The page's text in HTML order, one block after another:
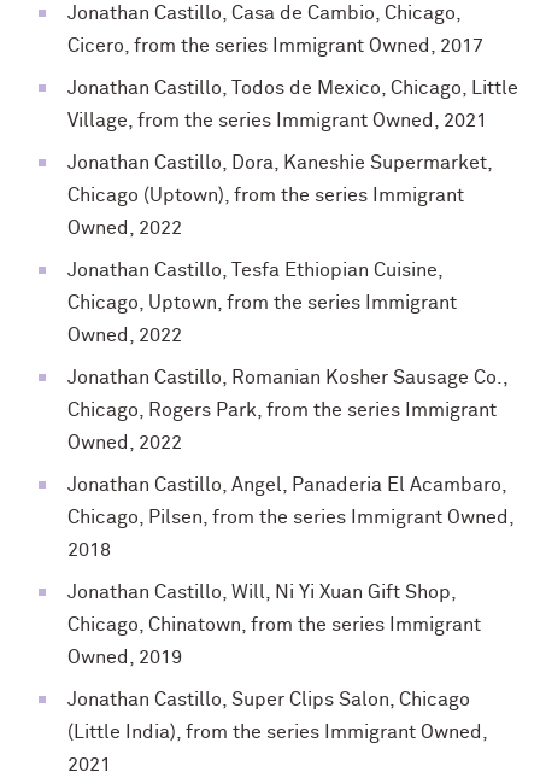
Jonathan Castillo, Casa de Cambio, Chicago,
Cicero, from the series Immigrant Owned, 2017
Jonathan Castillo, Todos de Mexico, Chicago, Little
Village, from the series Immigrant Owned, 2021
Jonathan Castillo, Dora, Kaneshie Supermarket,
Chicago (Uptown), from the series Immigrant
Owned, 2022
Jonathan Castillo, Tesfa Ethiopian Cuisine,
Chicago, Uptown, from the series Immigrant
Owned, 2022
Jonathan Castillo, Romanian Kosher Sausage Co.,
Chicago, Rogers Park, from the series Immigrant
Owned, 2022
Jonathan Castillo, Angel, Panaderia El Acambaro,
Chicago, Pilsen, from the series Immigrant Owned,
2018
Jonathan Castillo, Will, Ni Yi Xuan Gift Shop,
Chicago, Chinatown, from the series Immigrant
Owned, 2019
Jonathan Castillo, Super Clips Salon, Chicago
(Little India), from the series Immigrant Owned,
2021